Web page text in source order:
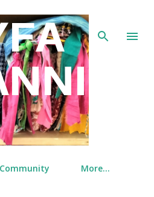
main content
More…